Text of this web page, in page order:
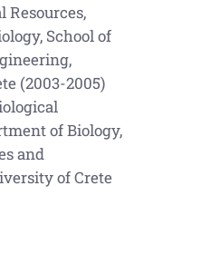
Resources,
School of
(2003-2005)
of Biology,
and
of Crete